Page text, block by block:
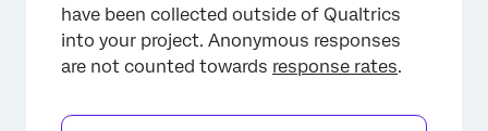
have been collected outside of Qualtrics
into your project. Anonymous responses
are not counted towards response rates.